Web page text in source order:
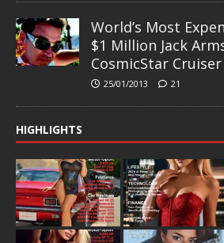
World’s Most
$1 Million Jack
CosmicStar Cruiser
25/01/2013 21
HIGHLIGHTS